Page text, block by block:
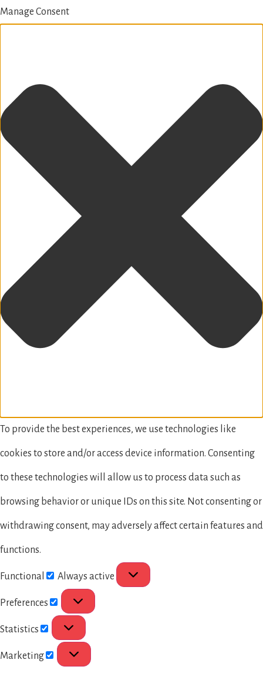
Manage Consent
To provide the best experiences, we use technologies like
cookies to store and/or access device information. Consenting
to these technologies will allow us to process data such as
browsing behavior or unique IDs on this site. Not consenting or
withdrawing consent, may adversely affect certain features and
functions.
Functional Always active
Preferences
Statistics
Marketing